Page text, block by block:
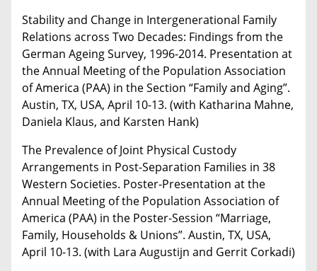
Stability and Change in Intergenerational Family
Relations across Two Decades: Findings from the
German Ageing Survey, 1996-2014. Presentation at
the Annual Meeting of the Population Association
of America (PAA) in the Section “Family and Aging”.
Austin, TX, USA, April 10-13. (with Katharina Mahne,
Daniela Klaus, and Karsten Hank)
The Prevalence of Joint Physical Custody
Arrangements in Post-Separation Families in 38
Western Societies. Poster-Presentation at the
Annual Meeting of the Population Association of
America (PAA) in the Poster-Session “Marriage,
Family, Households & Unions”. Austin, TX, USA,
April 10-13. (with Lara Augustijn and Gerrit Corkadi)